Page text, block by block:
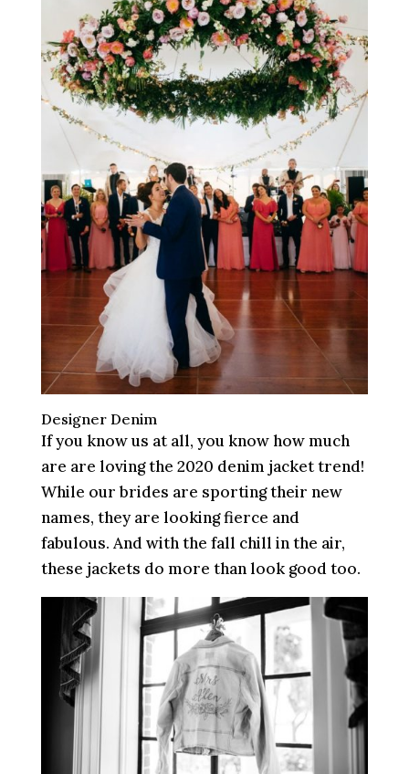
Designer Denim
If you know us at all, you know how much
are are loving the 2020 denim jacket trend!
While our brides are sporting their new
names, they are looking fierce and
fabulous. And with the fall chill in the air,
these jackets do more than look good too.